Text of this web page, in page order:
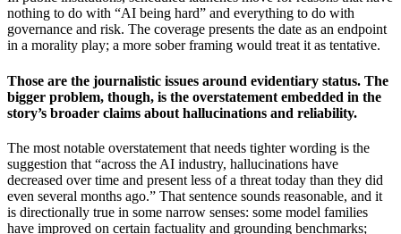
nothing to do with “AI being hard” and everything to do with
governance and risk. The coverage presents the date as an endpoint
in a morality play; a more sober framing would treat it as tentative.
Those are the journalistic issues around evidentiary status. The
bigger problem, though, is the overstatement embedded in the
story’s broader claims about hallucinations and reliability.
The most notable overstatement that needs tighter wording is the
suggestion that “across the AI industry, hallucinations have
decreased over time and present less of a threat today than they did
even several months ago.” That sentence sounds reasonable, and it
is directionally true in some narrow senses: some model families
have improved on certain factuality and grounding benchmarks;